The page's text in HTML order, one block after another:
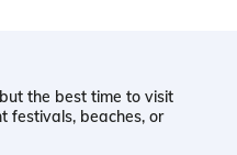
the best time to visit
festivals, beaches, or